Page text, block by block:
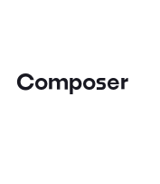
Composer